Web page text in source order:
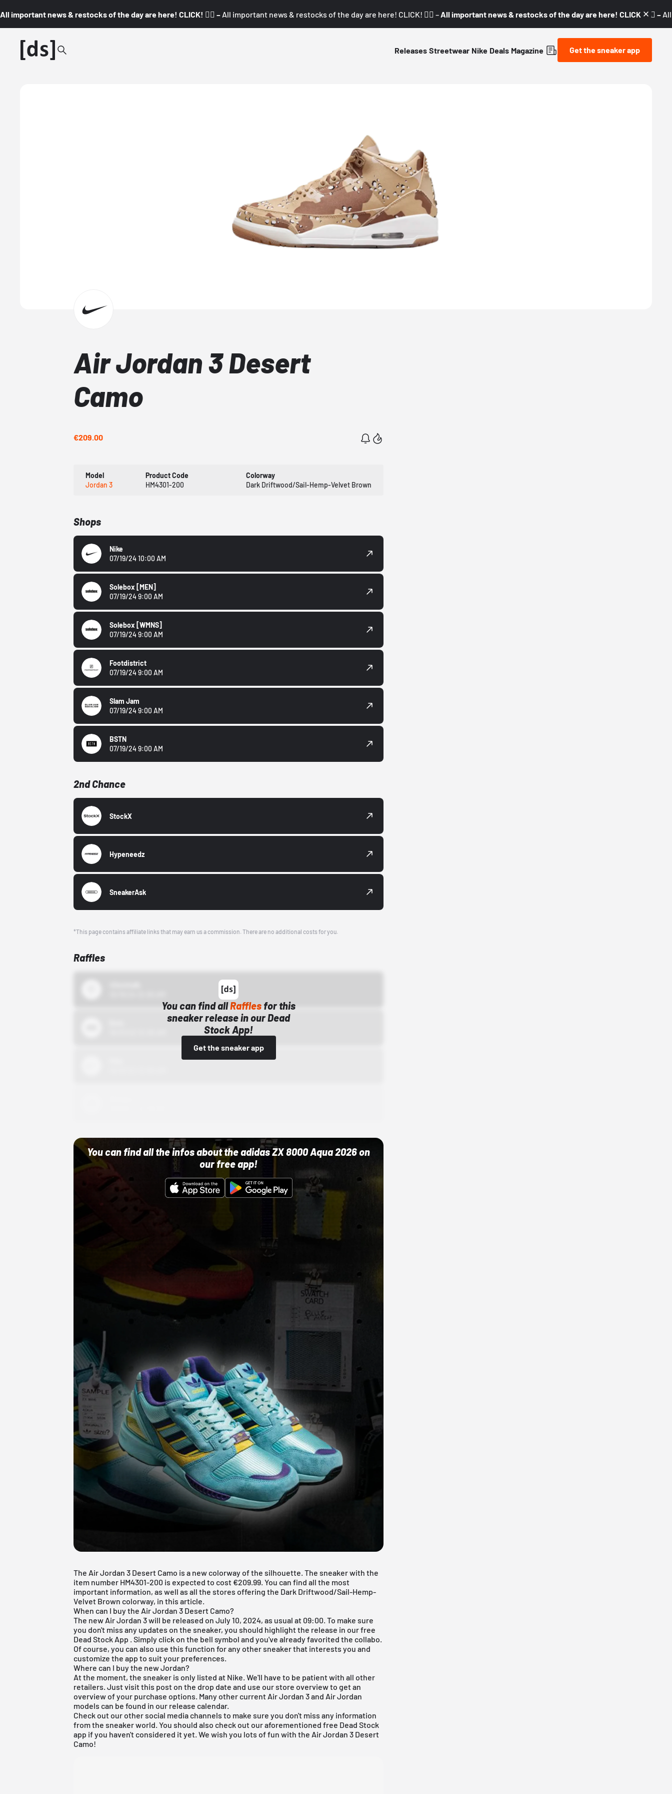
All important news & restocks of the day are here! CLICK! 👇🏼 – All important news & restocks of the day are here! CLICK! 👇🏼 – All important news & restocks of the day are here! CLICK! 👇🏼 –
Releases Streetwear Nike Deals Magazine Get the sneaker app
Air Jordan 3 Desert
Camo
€209.00
Model
Jordan 3
Product Code
HM4301-200
Colorway
Dark Driftwood/Sail-Hemp-Velvet Brown
Shops
Nike
07/19/24 10:00 AM
Solebox [MEN]
07/19/24 9:00 AM
Solebox [WMNS]
07/19/24 9:00 AM
Footdistrict
07/19/24 9:00 AM
Slam Jam
07/19/24 9:00 AM
BSTN
07/19/24 9:00 AM
2nd Chance
StockX
Hypeneedz
SneakerAsk
*This page contains affiliate links that may earn us a commission. There are no additional costs for you.
Raffles
You can find allRaffles for this
sneaker release in our Dead
Stock App!
Get the sneaker app
You can find all the infos about the adidas ZX 8000 Aqua 2026 on
our free app!
The Air Jordan 3 Desert Camo is a new colorway of the silhouette. The sneaker with the
item number HM4301-200 is expected to cost €209.99. You can find all the most
important information, as well as all the stores offering the Dark Driftwood/Sail-Hemp-
Velvet Brown colorway, in this article.
When can I buy the Air Jordan 3 Desert Camo?
The new Air Jordan 3 will be released on July 10, 2024, as usual at 09:00. To make sure
you don't miss any updates on the sneaker, you should highlight the release in ourfree
Dead Stock App . Simply click on the bell symbol and you've already favorited the collabo.
Of course, you can also use this function for any other sneaker that interests you and
customize the app to suit your preferences.
Where can I buy the new Jordan?
At the moment, the sneaker is only listed at Nike. We'll have to be patient with all other
retailers. Just visit this post on the drop date and use our store overview to get an
overview of your purchase options. Many other current Air Jordan 3and Air Jordan
models can be found in our release calendar.
Check out our other social media channels to make sure you don't miss any information
from the sneaker world. You should also check out our aforementionedfree Dead Stock
app if you haven't considered it yet. We wish you lots of fun with the Air Jordan 3 Desert
Camo!